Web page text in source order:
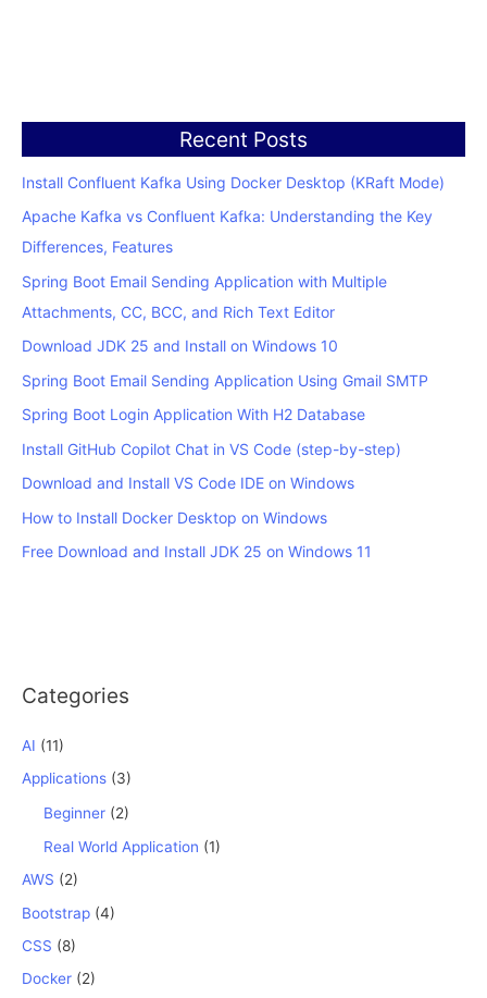
Recent Posts
Install Confluent Kafka Using Docker Desktop (KRaft Mode)
Apache Kafka vs Confluent Kafka: Understanding the Key
Differences, Features
Spring Boot Email Sending Application with Multiple
Attachments, CC, BCC, and Rich Text Editor
Download JDK 25 and Install on Windows 10
Spring Boot Email Sending Application Using Gmail SMTP
Spring Boot Login Application With H2 Database
Install GitHub Copilot Chat in VS Code (step-by-step)
Download and Install VS Code IDE on Windows
How to Install Docker Desktop on Windows
Free Download and Install JDK 25 on Windows 11
Categories
AI (11)
Applications (3)
Beginner (2)
Real World Application (1)
AWS (2)
Bootstrap (4)
CSS (8)
Docker (2)